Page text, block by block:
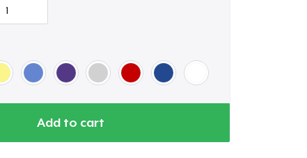
Add to cart